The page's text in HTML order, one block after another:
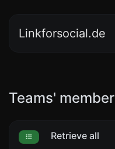
Linkforsocial.de
Teams' member
Retrieve all